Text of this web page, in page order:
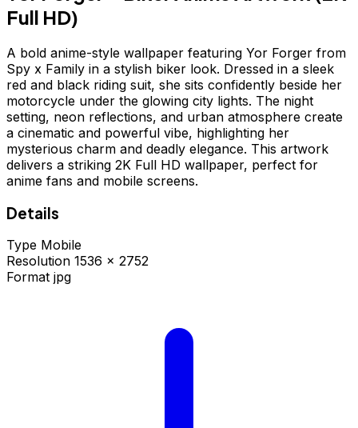
Full HD)
A bold anime-style wallpaper featuring Yor Forger from
Spy x Family in a stylish biker look. Dressed in a sleek
red and black riding suit, she sits confidently beside her
motorcycle under the glowing city lights. The night
setting, neon reflections, and urban atmosphere create
a cinematic and powerful vibe, highlighting her
mysterious charm and deadly elegance. This artwork
delivers a striking 2K Full HD wallpaper, perfect for
anime fans and mobile screens.
Details
Type Mobile
Resolution 1536 × 2752
Format jpg